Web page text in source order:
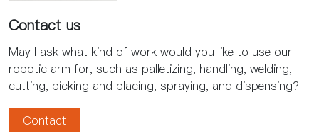
Contact us
May I ask what kind of work would you like to use our
robotic arm for, such as palletizing, handling, welding,
cutting, picking and placing, spraying, and dispensing?
Contact